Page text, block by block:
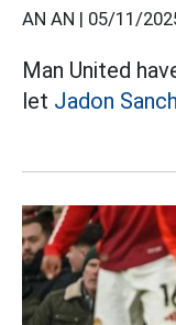
AN AN | 05/11/
Man United
let Jadon